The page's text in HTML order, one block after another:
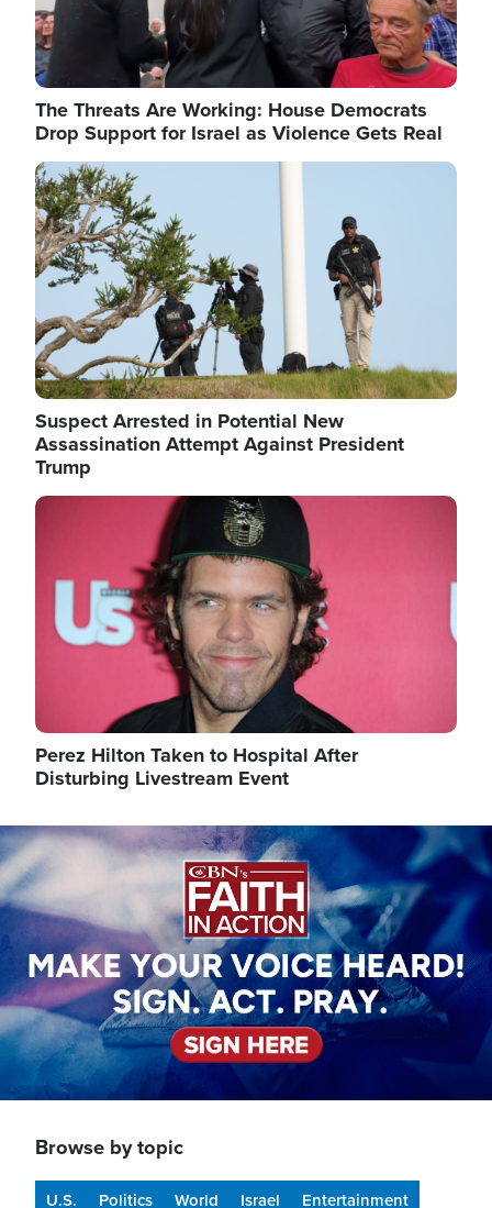
The Threats Are Working: House Democrats
Drop Support for Israel as Violence Gets Real
Image
Suspect Arrested in Potential New
Assassination Attempt Against President
Trump
Image
Perez Hilton Taken to Hospital After
Disturbing Livestream Event
Image
Browse by topic
U.S. Politics World Israel
Entertainment